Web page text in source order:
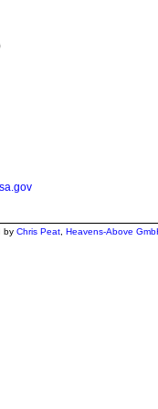
by Chris Peat, Heavens-Above